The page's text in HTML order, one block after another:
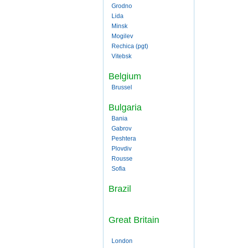
Grodno
Lida
Minsk
Mogilev
Rechica (pgt)
Vitebsk
Belgium
Brussel
Bulgaria
Bania
Gabrov
Peshtera
Plovdiv
Rousse
Sofia
Brazil
Great Britain
London